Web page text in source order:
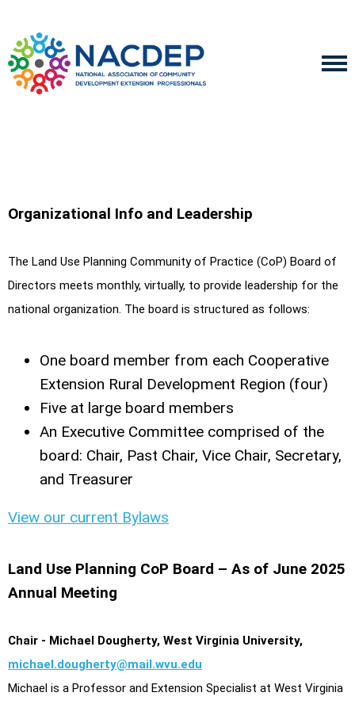
Organizational Info and Leadership
The Land Use Planning Community of Practice (CoP) Board of
Directors meets monthly, virtually, to provide leadership for the
national organization. The board is structured as follows:
One board member from each Cooperative
Extension Rural Development Region (four)
Five at large board members
An Executive Committee comprised of the
board: Chair, Past Chair, Vice Chair, Secretary,
and Treasurer
View our current Bylaws
Land Use Planning CoP Board – As of June 2025
Annual Meeting
Chair - Michael Dougherty, West Virginia University,
michael.dougherty@mail.wvu.edu
Michael is a Professor and Extension Specialist at West Virginia